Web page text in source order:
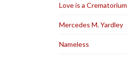
Love is a Crematorium
Mercedes M. Yardley
Nameless